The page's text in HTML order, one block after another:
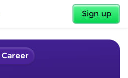
Sign up
✕